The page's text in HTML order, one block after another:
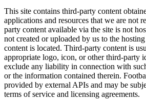
This site contains third-party content
applications and resources that we are not
party content available via the site is not
not created or uploaded by us to the
content is located. Third-party content is
appropriate logo, icon, or other third-party
exclude any liability in connection with
or the information contained therein.
provided by external APIs and may be
terms of service and licensing agreements.